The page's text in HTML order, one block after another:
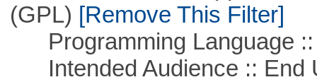
(GPL) [Remove This Filter]
Programming Language ::
Intended Audience :: End